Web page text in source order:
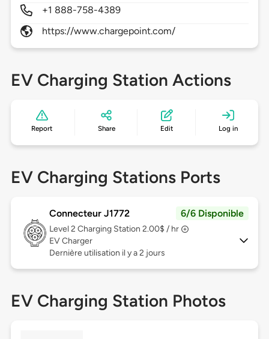
+1 888-758-4389
https://www.chargepoint.com/
EV Charging Station Actions
Report Share Edit Log in
EV Charging Stations Ports
Connecteur J1772 6/6 Disponible
Level 2 Charging Station 2.00$ / hr
EV Charger
Dernière utilisation il y a 2 jours
EV Charging Station Photos